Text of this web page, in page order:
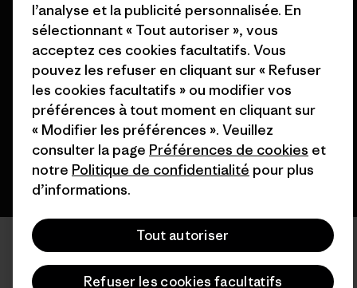
français
l’analyse et la publicité personnalisée. En
sélectionnant « Tout autoriser », vous
acceptez ces cookies facultatifs. Vous
pouvez les refuser en cliquant sur « Refuser
les cookies facultatifs » ou modifier vos
préférences à tout moment en cliquant sur
« Modifier les préférences ». Veuillez
consulter la page Préférences de cookies et
notre Politique de confidentialité pour plus
d’informations.
Tout autoriser
Refuser les cookies facultatifs